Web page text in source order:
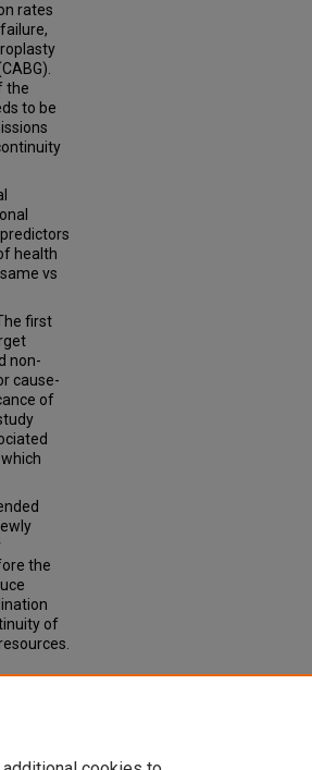
rates
the
to be
health
vs
first
non-
cause-
of
the
of